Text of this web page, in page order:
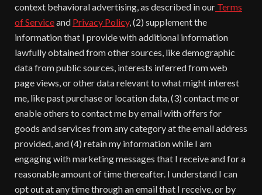
context behavioral advertising, as described in our Terms
of Serviceand Privacy Policy, (2) supplement the
information that I provide with additional information
lawfully obtained from other sources, like demographic
data from public sources, interests inferred from web
page views, or other data relevant to what might interest
me, like past purchase or location data, (3) contact me or
enable others to contact me by email with offers for
goods and services from any category at the email address
provided, and (4) retain my information while I am
engaging with marketing messages that I receive and for a
reasonable amount of time thereafter. I understand I can
opt out at any time through an email that I receive, or by